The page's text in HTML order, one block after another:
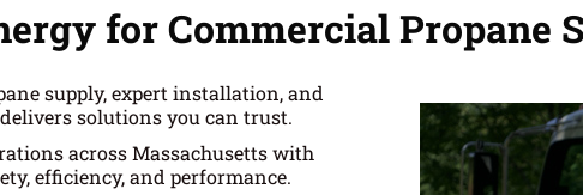
for Commercial Propane
supply, expert installation, and
solutions you can trust.
across Massachusetts with
efficiency, and performance.